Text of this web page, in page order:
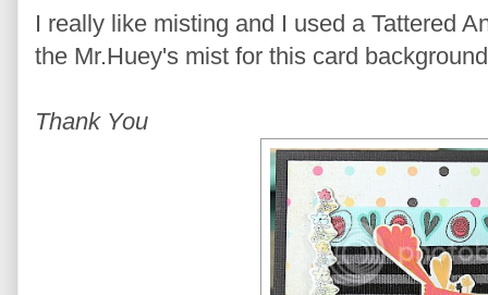
I really like misting and I used a Tattered
the Mr.Huey's mist for this card
Thank You